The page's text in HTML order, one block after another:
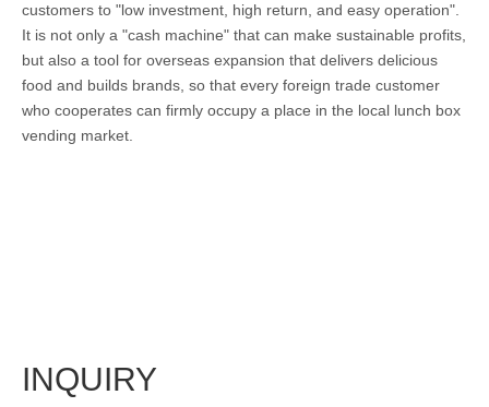
customers to "low investment, high return, and easy operation".
It is not only a "cash machine" that can make sustainable profits,
but also a tool for overseas expansion that delivers delicious
food and builds brands, so that every foreign trade customer
who cooperates can firmly occupy a place in the local lunch box
vending market.
INQUIRY